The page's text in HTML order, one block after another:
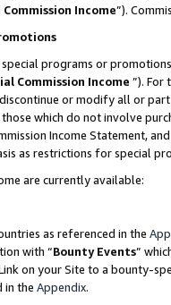
Income”).
programs or
Commission Income ”). For
or modify all or
which do not involve
Income Statement,
as restrictions for special
are currently available:
as referenced in the
with “Bounty Events”
on your Site to a bounty-
in the Appendix.